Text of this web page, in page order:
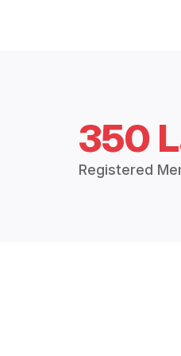
350
Registered